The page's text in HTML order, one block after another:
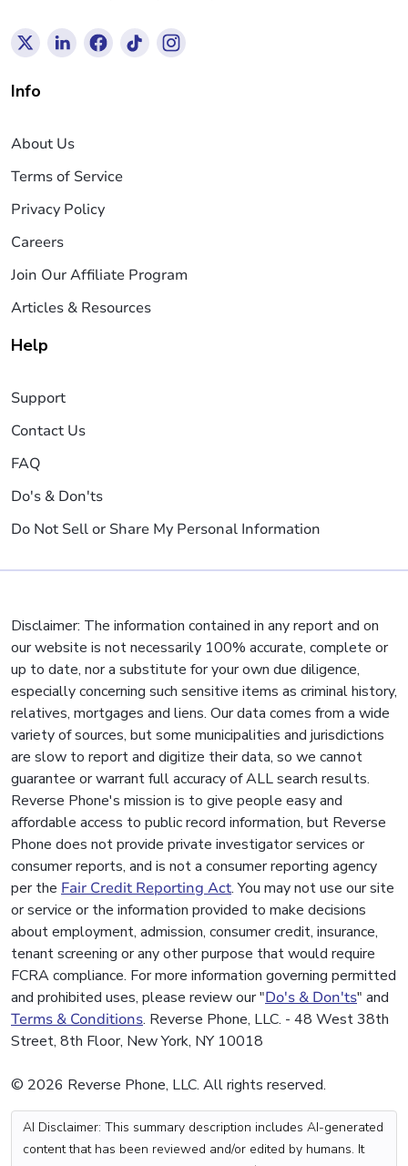
Info
About Us
Terms of Service
Privacy Policy
Careers
Join Our Affiliate Program
Articles & Resources
Help
Support
Contact Us
FAQ
Do's & Don'ts
Do Not Sell or Share My Personal Information
Disclaimer: The information contained in any report and on
our website is not necessarily 100% accurate, complete or
up to date, nor a substitute for your own due diligence,
especially concerning such sensitive items as criminal history,
relatives, mortgages and liens. Our data comes from a wide
variety of sources, but some municipalities and jurisdictions
are slow to report and digitize their data, so we cannot
guarantee or warrant full accuracy of ALL search results.
Reverse Phone's mission is to give people easy and
affordable access to public record information, but Reverse
Phone does not provide private investigator services or
consumer reports, and is not a consumer reporting agency
per the Fair Credit Reporting Act. You may not use our site
or service or the information provided to make decisions
about employment, admission, consumer credit, insurance,
tenant screening or any other purpose that would require
FCRA compliance. For more information governing permitted
and prohibited uses, please review our "Do's & Don'ts" and
Terms & Conditions. Reverse Phone, LLC. - 48 West 38th
Street, 8th Floor, New York, NY 10018
© 2026 Reverse Phone, LLC. All rights reserved.
AI Disclaimer: This summary description includes AI-generated
content that has been reviewed and/or edited by humans. It